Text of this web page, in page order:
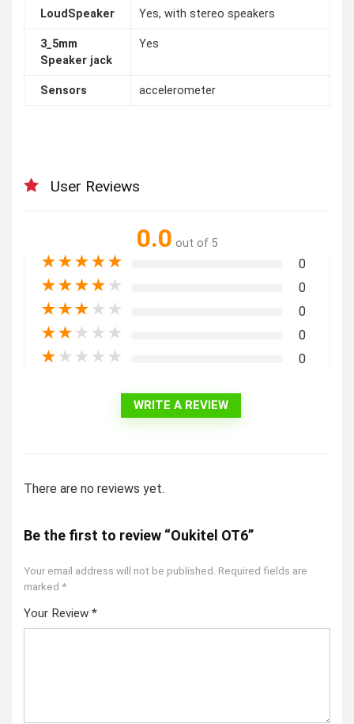
LoudSpeaker Yes, with stereo speakers
3_5mm
Speaker jack
Yes
Sensors accelerometer
User Reviews
0.0 out of 5
★★★★★ 0
★★★★ ★ 0
★★★ ★ ★ 0
★★ ★ ★ ★ 0
★ ★ ★ ★ ★ 0
WRITE A REVIEW
There are no reviews yet.
Be the first to review “Oukitel OT6”
Your email address will not be published. Required fields are
marked *
Your Review *